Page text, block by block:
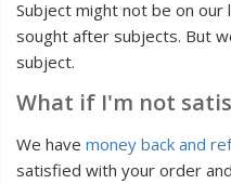
Subject might not be on
sought after subjects. But
subject.
What if I'm not
We have money back and
satisfied with your order